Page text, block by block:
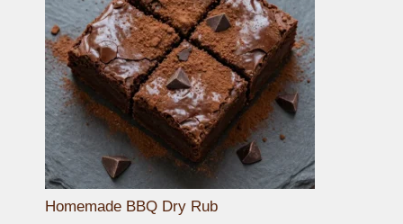
Homemade BBQ Dry Rub